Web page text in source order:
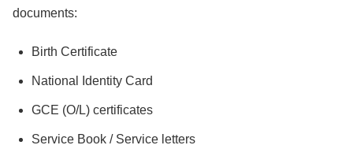
documents:
Birth Certificate
National Identity Card
GCE (O/L) certificates
Service Book / Service letters